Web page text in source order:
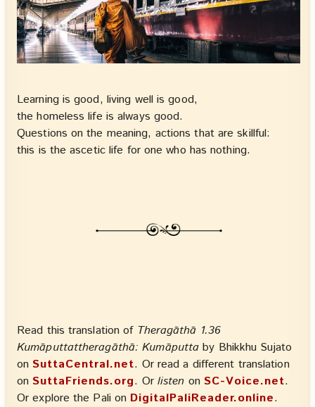
Learning is good, living well is good,
the homeless life is always good.
Questions on the meaning, actions that are skillful:
this is the ascetic life for one who has nothing.
Read this translation of Theragāthā 1.36
Kumāputtattheragāthā: Kumāputta by Bhikkhu Sujato
onSuttaCentral.net. Or read a different translation
onSuttaFriends.org. Or listen on SC-Voice.net.
Or explore the Pali on DigitalPaliReader.online.